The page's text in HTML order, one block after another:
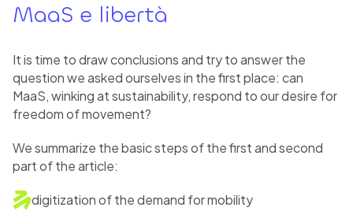
MaaS e libertà
It is time to draw conclusions and try to answer the
question we asked ourselves in the first place: can
MaaS, winking at sustainability, respond to our desire for
freedom of movement?
We summarize the basic steps of the first and second
part of the article:
digitization of the demand for mobility